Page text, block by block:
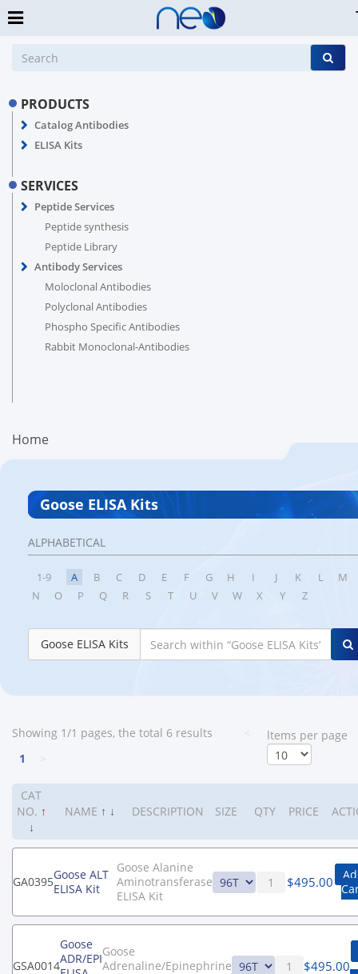
PRODUCTS
Catalog Antibodies
ELISA Kits
SERVICES
Peptide Services
Peptide synthesis
Peptide Library
Antibody Services
Moloclonal Antibodies
Polyclonal Antibodies
Phospho Specific Antibodies
Rabbit Monoclonal-Antibodies
Home
Goose ELISA Kits
ALPHABETICAL
1-9 A B C D E F G H I J K L
M
N
O P Q R S T U V W X Y Z
Goose ELISA Kits
Showing 1/1 pages, the total 6 results
1
ltems per page
CAT
NO. ↑
↓
NAME ↑ ↓ DESCRIPTION SIZE QTY PRICE
GA0395Goose ALT
ELISA Kit
Goose Alanine
Aminotransferase
ELISA Kit
$495.00
GSA0014
Goose
ADR/EPIGoose
Adrenaline/Epinephrine
$495.00